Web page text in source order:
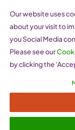
content
UK
Our website uses
about your visit to
you Social Media
Please see our
by clicking the